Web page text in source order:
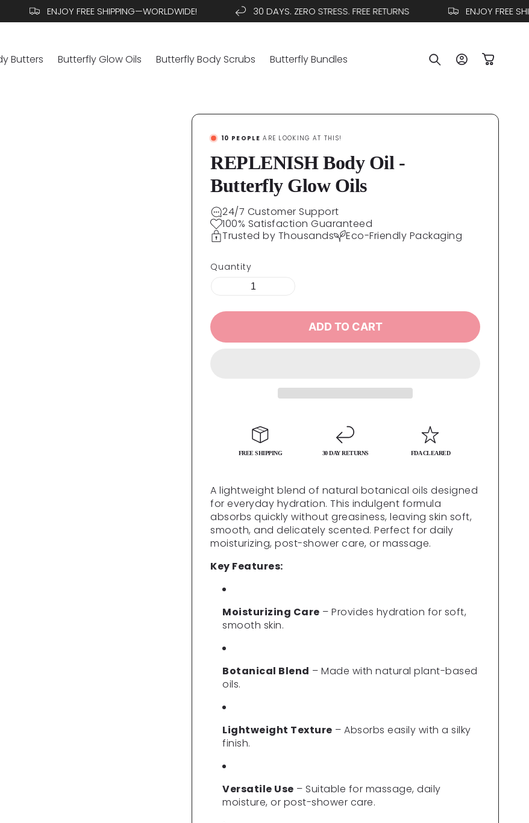
ENJOY FREE SHIPPING—WORLDWIDE! 30 DAYS. ZERO STRESS. FREE RETURNS ENJOY FREE
Butters Butterfly Glow Oils Butterfly Body Scrubs Butterfly Bundles
Log
in
Cart
10 PEOPLE ARE LOOKING AT THIS!
REPLENISH Body Oil -
Butterfly Glow Oils
24/7 Customer Support
100% Satisfaction Guaranteed
Trusted by Thousands
Eco-Friendly Packaging
Quantity
ADD TO CART
FREE SHIPPING 30 DAY RETURNS FDA CLEARED
A lightweight blend of natural botanical oils designed
for everyday hydration. This indulgent formula
absorbs quickly without greasiness, leaving skin soft,
smooth, and delicately scented. Perfect for daily
moisturizing, post-shower care, or massage.
Key Features:
Moisturizing Care – Provides hydration for soft,
smooth skin.
Botanical Blend – Made with natural plant-based
oils.
Lightweight Texture – Absorbs easily with a silky
finish.
Versatile Use – Suitable for massage, daily
moisture, or post-shower care.